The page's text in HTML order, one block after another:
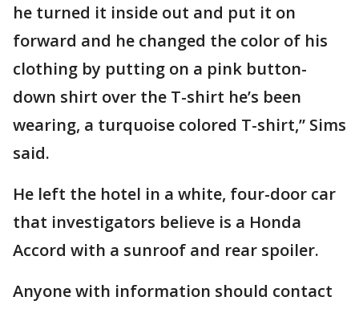
he turned it inside out and put it on
forward and he changed the color of his
clothing by putting on a pink button-
down shirt over the T-shirt he’s been
wearing, a turquoise colored T-shirt,” Sims
said.
He left the hotel in a white, four-door car
that investigators believe is a Honda
Accord with a sunroof and rear spoiler.
Anyone with information should contact